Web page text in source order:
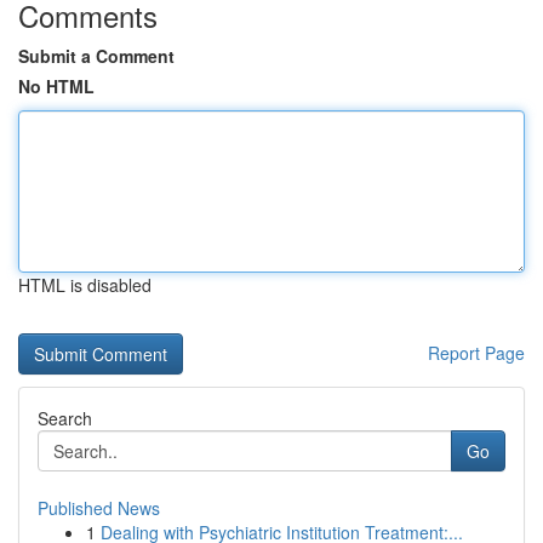
Comments
Submit a Comment
No HTML
HTML is disabled
Report Page
Search
Go
Published News
1 Dealing with Psychiatric Institution Treatment:...